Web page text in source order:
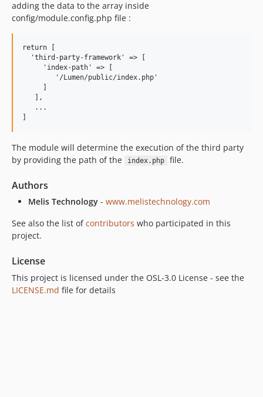
adding the data to the array inside
config/module.config.php file :
return [
  'third-party-framework' => [
     'index-path' => [
        '/Lumen/public/index.php'
   ],
   ...
The module will determine the execution of the third party
by providing the path of the
index.php file.
Authors
Melis Technology - www.melistechnology.com
See also the list ofcontributors who participated in this
project.
License
This project is licensed under the OSL-3.0 License - see the
LICENSE.md file for details